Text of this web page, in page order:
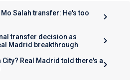
Salah transfer: He's too
transfer decision as
Madrid breakthrough
Real Madrid told there's a